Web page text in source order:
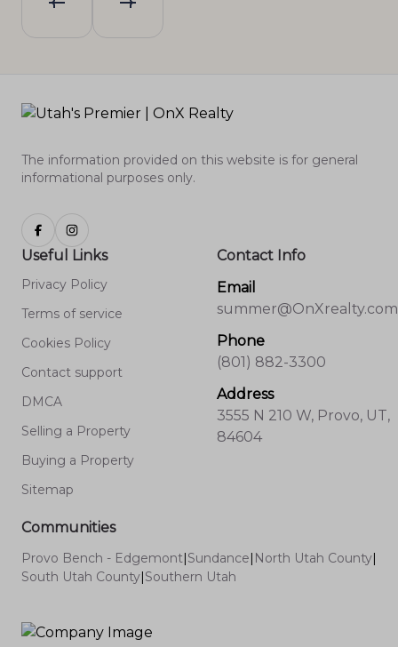
The information provided on this website is for general
informational purposes only.
Useful Links
Privacy Policy
Terms of service
Cookies Policy
Contact support
DMCA
Selling a Property
Buying a Property
Sitemap
Contact Info
Email
summer@OnXrealty.com
Phone
(801) 882-3300
Address
3555 N 210 W, Provo, UT,
84604
Communities
Provo Bench - Edgemont|Sundance| North Utah County|
South Utah County|Southern Utah